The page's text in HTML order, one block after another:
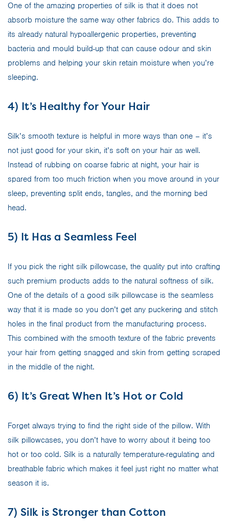
One of the amazing properties of silk is that it does not
absorb moisture the same way other fabrics do. This adds to
its already natural hypoallergenic properties, preventing
bacteria and mould build-up that can cause odour and skin
problems and helping your skin retain moisture when you’re
sleeping.
4) It’s Healthy for Your Hair
Silk’s smooth texture is helpful in more ways than one – it’s
not just good for your skin, it’s soft on your hair as well.
Instead of rubbing on coarse fabric at night, your hair is
spared from too much friction when you move around in your
sleep, preventing split ends, tangles, and the morning bed
head.
5) It Has a Seamless Feel
If you pick the right silk pillowcase, the quality put into crafting
such premium products adds to the natural softness of silk.
One of the details of a good silk pillowcase is the seamless
way that it is made so you don’t get any puckering and stitch
holes in the final product from the manufacturing process.
This combined with the smooth texture of the fabric prevents
your hair from getting snagged and skin from getting scraped
in the middle of the night.
6) It’s Great When It’s Hot or Cold
Forget always trying to find the right side of the pillow. With
silk pillowcases, you don’t have to worry about it being too
hot or too cold. Silk is a naturally temperature-regulating and
breathable fabric which makes it feel just right no matter what
season it is.
7) Silk is Stronger than Cotton